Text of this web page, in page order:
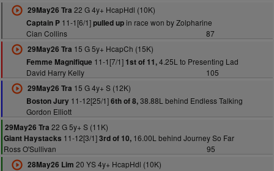
29May26 Tra 22 G 4y+ HcapHdl (10K)
Captain P11-1[6/1]pulled upin race won by Zolpharine
Cian Collins
87
29May26 Tra 15 G 5y+ HcapCh (15K)
Femme Magnifique 11-1[7/1] 1st of 11,4.25L to Presenting Lad
David Harry Kelly
105
29May26 Tra 15 G 4y+ S (12K)
Boston Jury11-12[25/1]6th of 8,38.88L behind Endless Talking
Gordon Elliott
29May26 Tra 22 G 5y+ S (11K)
Giant Haystacks 11-12[3/1]3rd of 10, 16.00L behind Journey So Far
Ross O'Sullivan
95
28May26 Lim 20 YS 4y+ HcapHdl (10K)